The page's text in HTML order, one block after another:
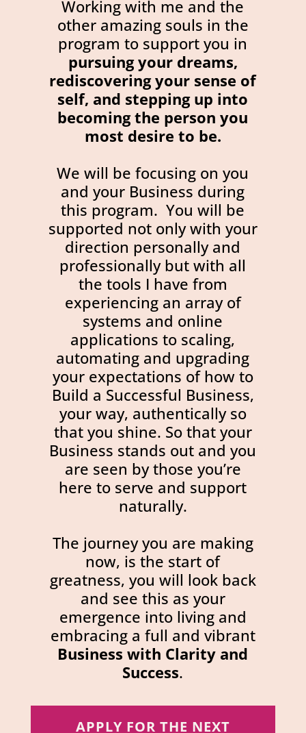
Working with me and the
other amazing souls in the
program to support you in
pursuing your dreams,
rediscovering your sense of
self, and stepping up into
becoming the person you
most desire to be.
We will be focusing on you
and your Business during
this program. You will be
supported not only with your
direction personally and
professionally but with all
the tools I have from
experiencing an array of
systems and online
applications to scaling,
automating and upgrading
your expectations of how to
Build a Successful Business,
your way, authentically so
that you shine. So that your
Business stands out and you
are seen by those you’re
here to serve and support
naturally.
The journey you are making
now, is the start of
greatness, you will look back
and see this as your
emergence into living and
embracing a full and vibrant
Business with Clarity and
Success.
APPLY FOR THE NEXT